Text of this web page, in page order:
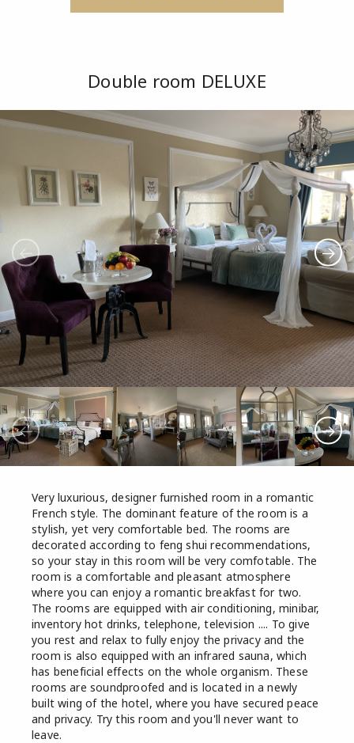
Double room DELUXE
Very luxurious, designer furnished room in a romantic
French style. The dominant feature of the room is a
stylish, yet very comfortable bed. The rooms are
decorated according to feng shui recommendations,
so your stay in this room will be very comfotable. The
room is a comfortable and pleasant atmosphere
where you can enjoy a romantic breakfast for two.
The rooms are equipped with air conditioning, minibar,
inventory hot drinks, telephone, television .... To give
you rest and relax to fully enjoy the privacy and the
room is also equipped with an infrared sauna, which
has beneficial effects on the whole organism. These
rooms are soundproofed and is located in a newly
built wing of the hotel, where you have secured peace
and privacy. Try this room and you'll never want to
leave.